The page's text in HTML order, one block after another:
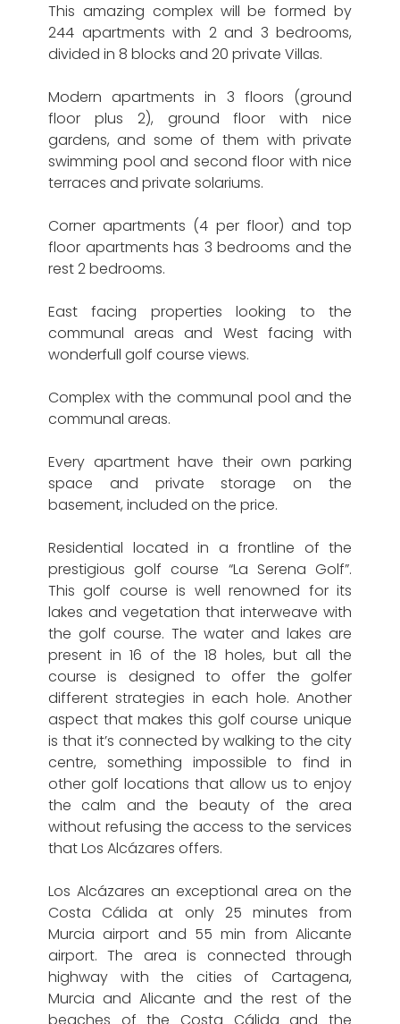
This amazing complex will be formed by
244 apartments with 2 and 3 bedrooms,
divided in 8 blocks and 20 private Villas.
Modern apartments in 3 floors (ground
floor plus 2), ground floor with nice
gardens, and some of them with private
swimming pool and second floor with nice
terraces and private solariums.
Corner apartments (4 per floor) and top
floor apartments has 3 bedrooms and the
rest 2 bedrooms.
East facing properties looking to the
communal areas and West facing with
wonderfull golf course views.
Complex with the communal pool and the
communal areas.
Every apartment have their own parking
space and private storage on the
basement, included on the price.
Residential located in a frontline of the
prestigious golf course “La Serena Golf”.
This golf course is well renowned for its
lakes and vegetation that interweave with
the golf course. The water and lakes are
present in 16 of the 18 holes, but all the
course is designed to offer the golfer
different strategies in each hole. Another
aspect that makes this golf course unique
is that it’s connected by walking to the city
centre, something impossible to find in
other golf locations that allow us to enjoy
the calm and the beauty of the area
without refusing the access to the services
that Los Alcázares offers.
Los Alcázares an exceptional area on the
Costa Cálida at only 25 minutes from
Murcia airport and 55 min from Alicante
airport. The area is connected through
highway with the cities of Cartagena,
Murcia and Alicante and the rest of the